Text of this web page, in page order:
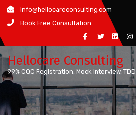
Skip
content
info@hellocareconsulting.com
Book Free Consultation
Hellocare Consulting
99% CQC Registration, Mock Interview, TDDI